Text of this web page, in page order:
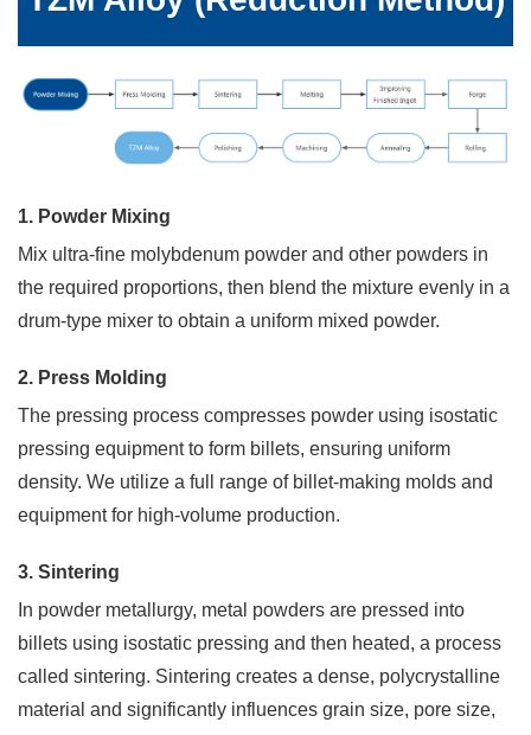
1. Powder Mixing
Mix ultra-fine molybdenum powder and other powders in
the required proportions, then blend the mixture evenly in a
drum-type mixer to obtain a uniform mixed powder.
2. Press Molding
The pressing process compresses powder using isostatic
pressing equipment to form billets, ensuring uniform
density. We utilize a full range of billet-making molds and
equipment for high-volume production.
3. Sintering
In powder metallurgy, metal powders are pressed into
billets using isostatic pressing and then heated, a process
called sintering. Sintering creates a dense, polycrystalline
material and significantly influences grain size, pore size,
Free
Quote
Send
us
you
any
questions
quote.
We
will
be
Name
*